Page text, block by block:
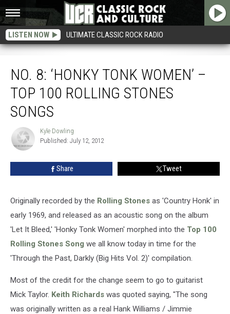
LISTEN NOW ULTIMATE CLASSIC ROCK RADIO
NO. 8: ‘HONKY TONK WOMEN’ –
TOP 100 ROLLING STONES
SONGS
Dowling
Kyle Dowling
Published: July 12, 2012
Share Tweet
Originally recorded by the Rolling Stones as 'Country Honk' in
early 1969, and released as an acoustic song on the album
'Let It Bleed,' 'Honky Tonk Women' morphed into the Top 100
Rolling Stones Song we all know today in time for the
'Through the Past, Darkly (Big Hits Vol. 2)' compilation.
Most of the credit for the change seem to go to guitarist
Mick Taylor. Keith Richards was quoted saying, "The song
was originally written as a real Hank Williams / Jimmie